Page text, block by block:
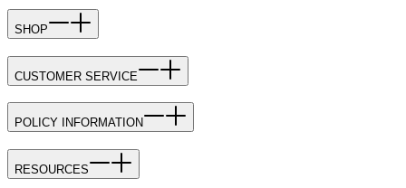
SHOP
CUSTOMER SERVICE
POLICY INFORMATION
RESOURCES